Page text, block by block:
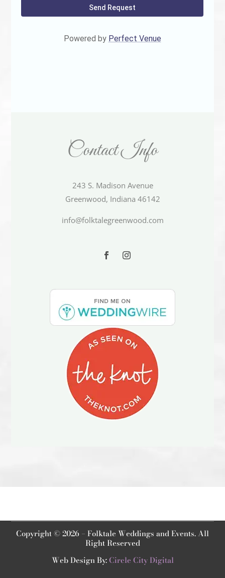
Contact Info
243 S. Madison Avenue
Greenwood, Indiana 46142
info@folktalegreenwood.com
Copyright © 2026 – Folktale Weddings and Events. All
Right Reserved
Web Design By:Circle City Digital